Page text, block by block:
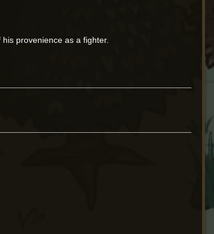
provenience as a fighter.